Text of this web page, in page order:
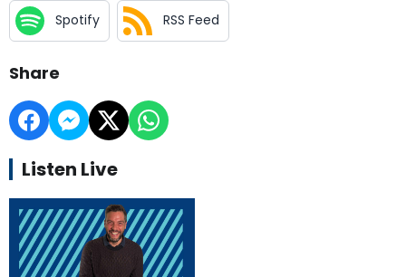
Spotify RSS Feed
Share
Listen Live